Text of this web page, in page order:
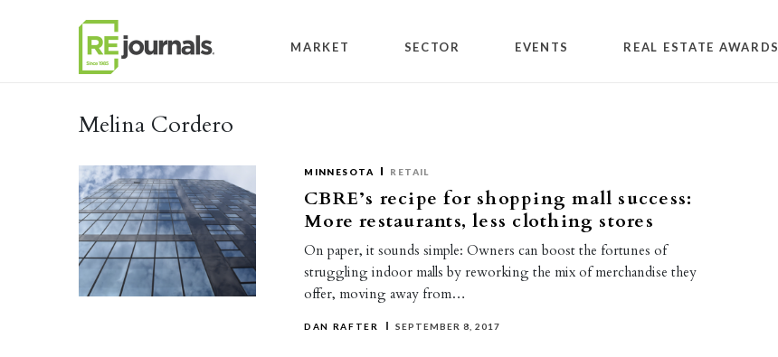
MARKET SECTOR EVENTS REAL ESTATE AWARDS
Melina Cordero
MINNESOTA RETAIL
CBRE’s recipe for shopping mall success:
More restaurants, less clothing stores
On paper, it sounds simple: Owners can boost the fortunes of
struggling indoor malls by reworking the mix of merchandise they
offer, moving away from…
DAN RAFTER SEPTEMBER 8, 2017